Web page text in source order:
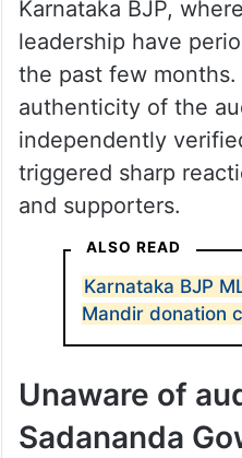
Karnataka BJP,
leadership have
the past few
authenticity of the
independently
triggered sharp
and supporters.
ALSO READ
Karnataka BJP
Mandir donation
Unaware of
Sadananda